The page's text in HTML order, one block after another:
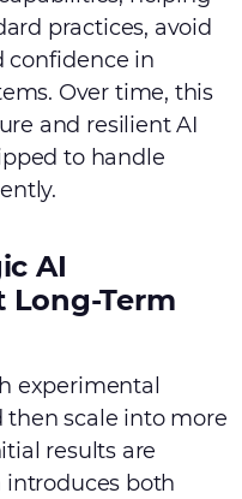
practices, avoid
confidence in
Over time, this
and resilient AI
to handle
AI
Long-Term
experimental
scale into more
results are
introduces both